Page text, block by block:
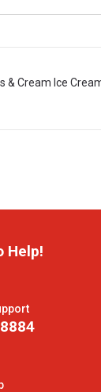
& Cream Ice
Help!